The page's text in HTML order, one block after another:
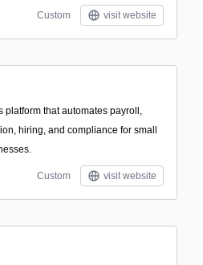
Custom visit website
platform that automates payroll,
hiring, and compliance for small
Custom visit website